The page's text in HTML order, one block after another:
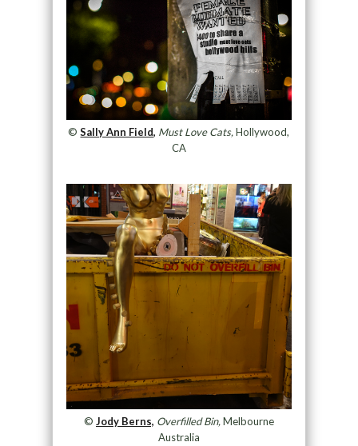
©Sally Ann Field, Must Love Cats,Hollywood,
CA
© Jody Berns, Overfilled Bin,Melbourne
Australia